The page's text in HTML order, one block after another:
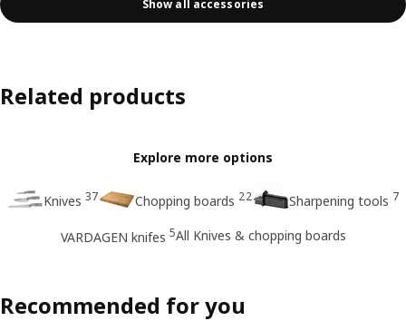
Show all accessories
Related products
Explore more options
Knives 37 Chopping boards 22 Sharpening tools 7
VARDAGEN knifes 5All Knives & chopping boards
Recommended for you